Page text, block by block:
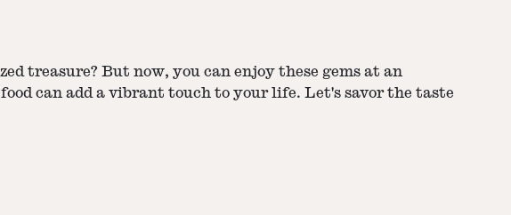
treasure? But now, you can enjoy these gems at an
can add a vibrant touch to your life. Let's savor the taste